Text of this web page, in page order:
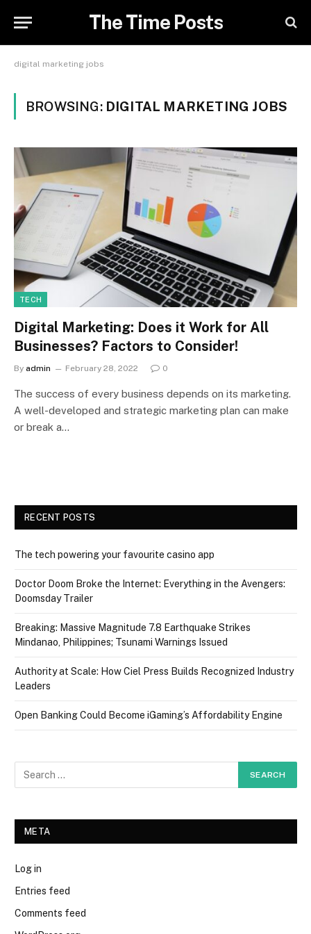
The Time Posts
digital marketing jobs
BROWSING: DIGITAL MARKETING JOBS
TECH
Digital Marketing: Does it Work for All
Businesses? Factors to Consider!
By admin February 28, 2022 0
The success of every business depends on its marketing.
A well-developed and strategic marketing plan can make
or break a…
RECENT POSTS
The tech powering your favourite casino app
Doctor Doom Broke the Internet: Everything in the Avengers:
Doomsday Trailer
Breaking: Massive Magnitude 7.8 Earthquake Strikes
Mindanao, Philippines; Tsunami Warnings Issued
Authority at Scale: How Ciel Press Builds Recognized Industry
Leaders
Open Banking Could Become iGaming’s Affordability Engine
META
Log in
Entries feed
Comments feed